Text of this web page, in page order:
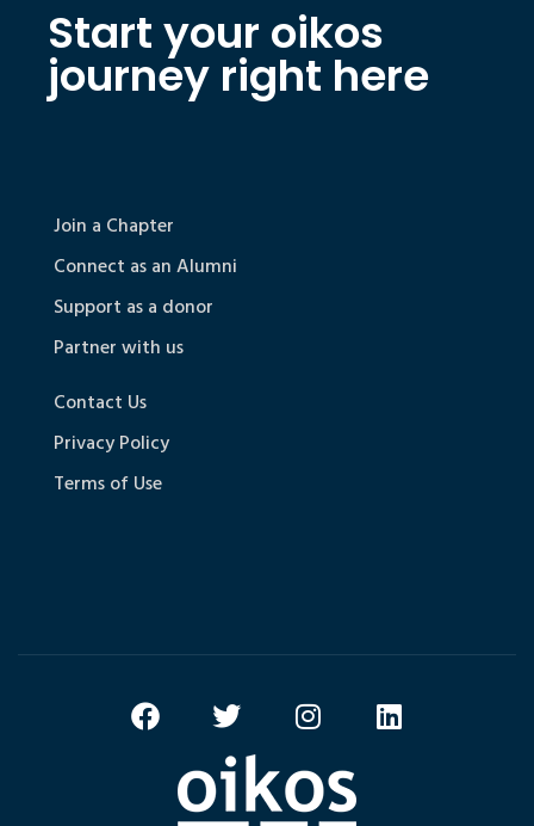
Start your oikos
journey right here
Join a Chapter
Connect as an Alumni
Support as a donor
Partner with us
Contact Us
Privacy Policy
Terms of Use